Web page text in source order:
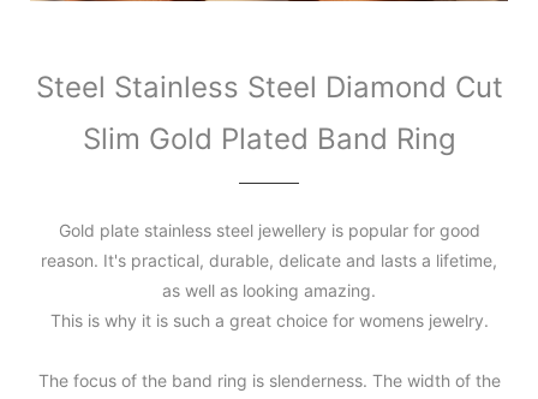
Steel Stainless Steel Diamond Cut
Slim Gold Plated Band Ring
Gold plate stainless steel jewellery is popular for good
reason. It's practical, durable, delicate and lasts a lifetime,
as well as looking amazing.
This is why it is such a great choice for womens jewelry.
The focus of the band ring is slenderness. The width of the